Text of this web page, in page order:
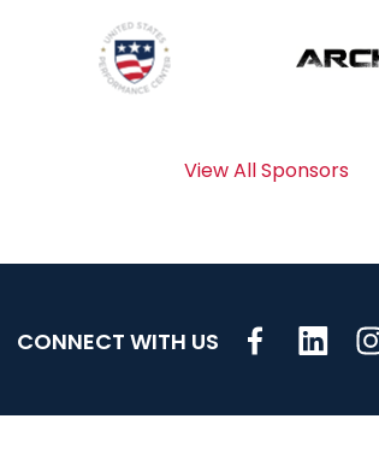
View All Sponsors
CONNECT WITH US